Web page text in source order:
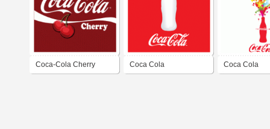
Coca-Cola Cherry Coca Cola Coca Cola